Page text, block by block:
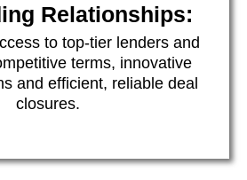
Relationships:
to top-tier lenders and
terms, innovative
and efficient, reliable deal
closures.